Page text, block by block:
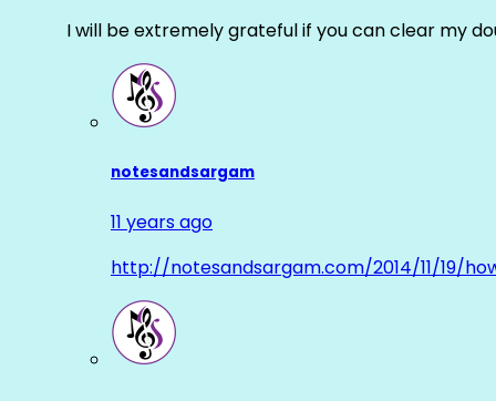
I will be extremely grateful if you can clear my
notesandsargam
11 years ago
http://notesandsargam.com/2014/11/19/